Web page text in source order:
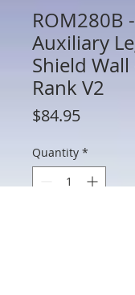
ROM280B
Auxiliary
Shield
Rank V2
$84.95Price
Quantity *